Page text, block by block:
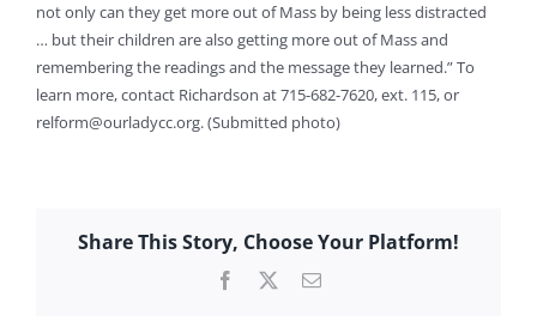
not only can they get more out of Mass by being less distracted
… but their children are also getting more out of Mass and
remembering the readings and the message they learned.” To
learn more, contact Richardson at 715-682-7620, ext. 115, or
relform@ourladycc.org. (Submitted photo)
Share This Story, Choose Your Platform!
Facebook Email